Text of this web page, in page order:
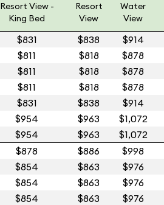
Resort View -
King Bed
Resort
View
Water
View
$831 $838 $914
$811 $818 $878
$811 $818 $878
$811 $818 $878
$831 $838 $914
$954 $963 $1,072
$954 $963 $1,072
$878 $886 $998
$854 $863 $976
$854 $863 $976
$854 $863 $976